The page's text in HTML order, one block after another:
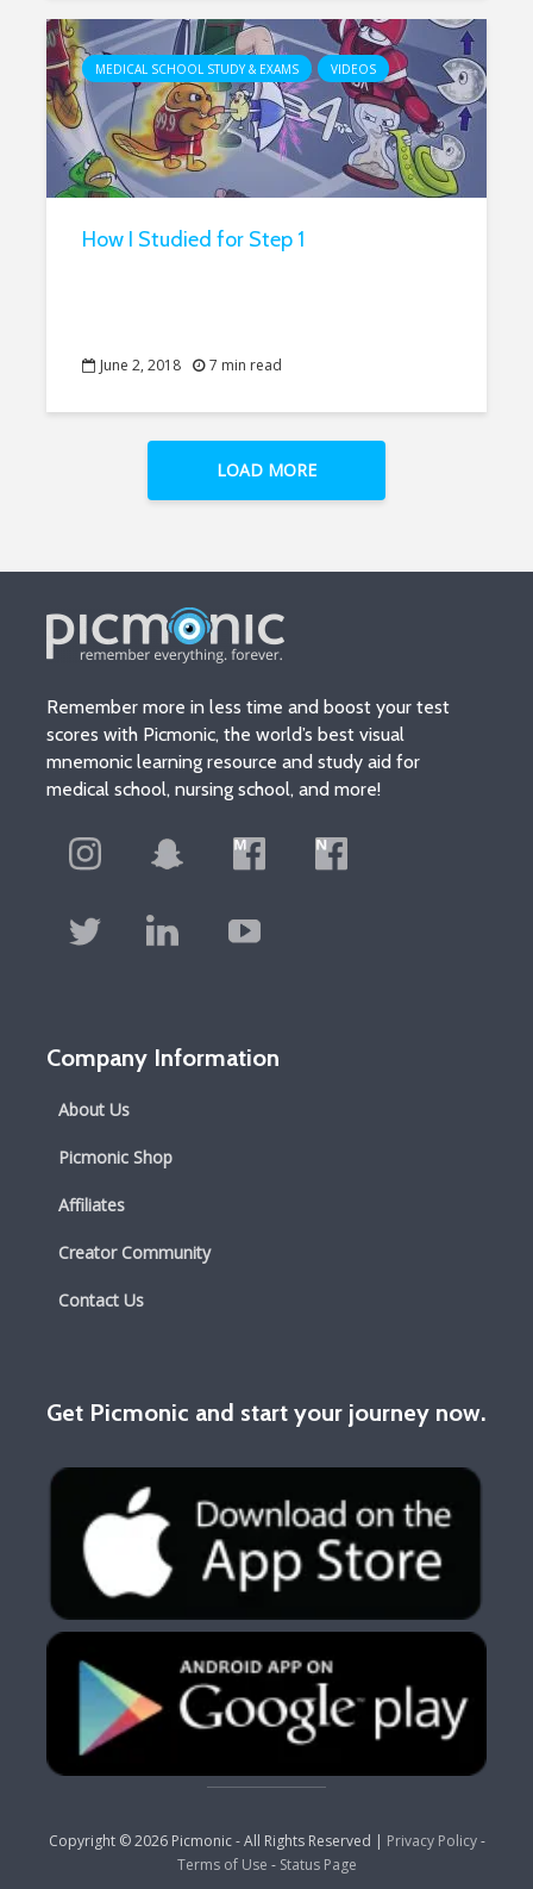
MEDICAL SCHOOL STUDY & EXAMS VIDEOS
How I Studied for Step 1
June 2, 2018 7 min read
LOAD MORE
Remember more in less time and boost your test
scores with Picmonic, the world’s best visual
mnemonic learning resource and study aid for
medical school, nursing school, and more!
Company Information
About Us
Picmonic Shop
Affiliates
Creator Community
Contact Us
Get Picmonic and start your journey now.
Copyright © 2026 Picmonic - All Rights Reserved | Privacy Policy-
Terms of Use - Status Page